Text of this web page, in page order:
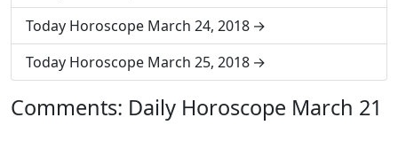
Today Horoscope March 24, 2018
Today Horoscope March 25, 2018
Comments: Daily Horoscope March 21